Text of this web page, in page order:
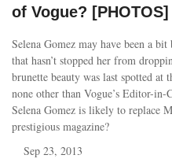
of Vogue? [PHOTOS]
Selena Gomez may have been a
that hasn’t stopped her from
brunette beauty was last spotted
none other than Vogue’s Editor-
Selena Gomez is likely to replace
prestigious magazine?
Sep 23, 2013